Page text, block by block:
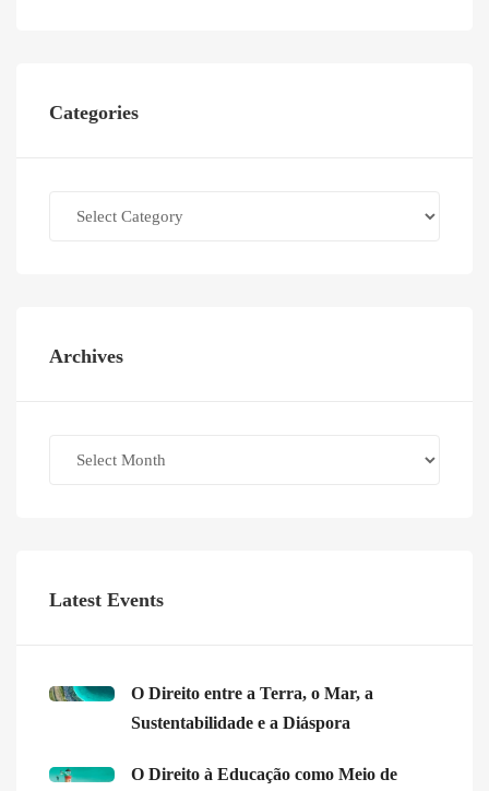
Categories
Archives
Latest Events
O Direito entre a Terra, o Mar, a
Sustentabilidade e a Diáspora
O Direito à Educação como Meio de